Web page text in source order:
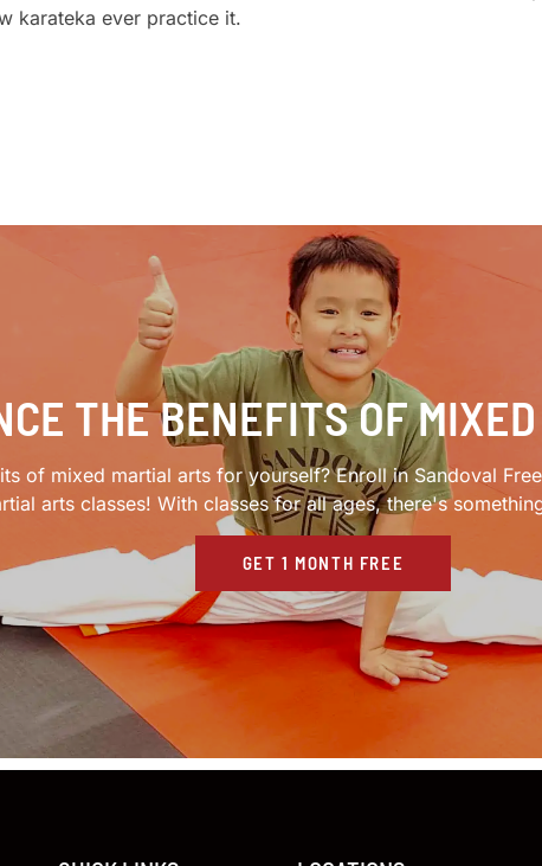
karateka ever practice it.
THE BENEFITS OF
of mixed martial arts for yourself? Enroll in Sandoval
arts classes! With classes for all ages, there's
GET 1 MONTH FREE